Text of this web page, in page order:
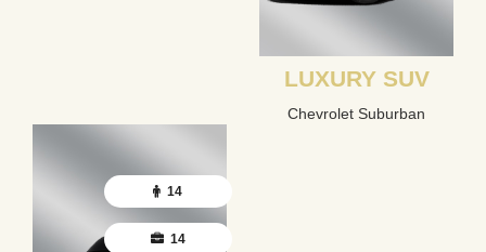
LUXURY SUV
Chevrolet Suburban
14
14